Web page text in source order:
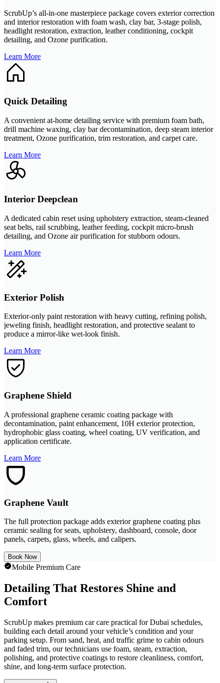
ScrubUp’s all-in-one masterpiece package covers exterior correction
and interior restoration with foam wash, clay bar, 3-stage polish,
headlight restoration, extraction, leather conditioning, cockpit
detailing, and Ozone purification.
Learn More
Quick Detailing
A convenient at-home detailing service with premium foam bath,
drill machine waxing, clay bar decontamination, deep steam interior
treatment, Ozone purification, trim restoration, and carpet care.
Learn More
Interior Deepclean
A dedicated cabin reset using upholstery extraction, steam-cleaned
seat belts, rail scrubbing, leather feeding, cockpit micro-brush
detailing, and Ozone air purification for stubborn odours.
Learn More
Exterior Polish
Exterior-only paint restoration with heavy cutting, refining polish,
jeweling finish, headlight restoration, and protective sealant to
produce a mirror-like wet-look finish.
Learn More
Graphene Shield
A professional graphene ceramic coating package with
decontamination, paint enhancement, 10H exterior protection,
hydrophobic glass coating, wheel coating, UV verification, and
application certificate.
Learn More
Graphene Vault
The full protection package adds exterior graphene coating plus
ceramic sealing for seats, upholstery, dashboard, console, door
panels, carpets, glass, wheels, and calipers.
Book Now
Mobile Premium Care
Detailing That Restores Shine and
Comfort
ScrubUp makes premium car care practical for Dubai schedules,
building each detail around your vehicle’s condition and your
parking setup. From sand, heat, and traffic grime to cabin odours
and faded trim, our technicians use foam, steam, extraction,
polishing, and protective coatings to restore cleanliness, comfort,
shine, and long-term surface protection.